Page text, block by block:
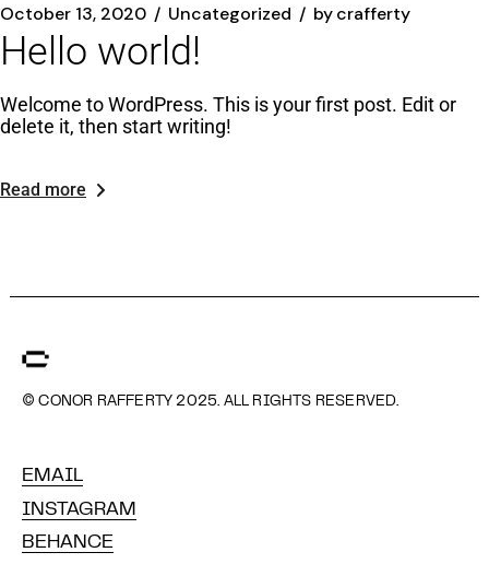
October 13, 2020 Uncategorized bycrafferty
Hello world!
Welcome to WordPress. This is your first post. Edit or
delete it, then start writing!
Read more
© CONOR RAFFERTY 2025. ALL RIGHTS RESERVED.
EMAIL
INSTAGRAM
BEHANCE